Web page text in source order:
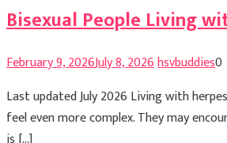
Bisexual People Living
February 9, 2026July 8, 2026hsvbuddies0
Last updated July 2026 Living with
feel even more complex. They may